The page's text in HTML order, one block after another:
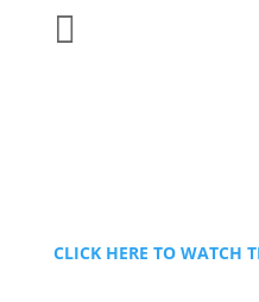

CLICK HERE TO WATCH